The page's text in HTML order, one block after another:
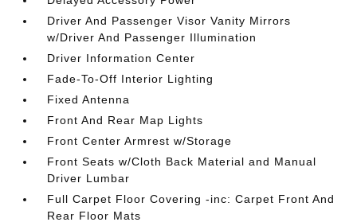
Driver And Passenger Visor Vanity Mirrors
w/Driver And Passenger Illumination
Driver Information Center
Fade-To-Off Interior Lighting
Fixed Antenna
Front And Rear Map Lights
Front Center Armrest w/Storage
Front Seats w/Cloth Back Material and Manual
Driver Lumbar
Full Carpet Floor Covering -inc: Carpet Front And
Rear Floor Mats